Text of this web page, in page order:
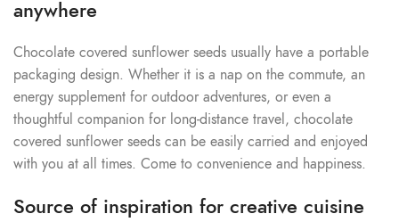
anywhere
Chocolate covered sunflower seeds usually have a portable
packaging design. Whether it is a nap on the commute, an
energy supplement for outdoor adventures, or even a
thoughtful companion for long-distance travel, chocolate
covered sunflower seeds can be easily carried and enjoyed
with you at all times. Come to convenience and happiness.
Source of inspiration for creative cuisine